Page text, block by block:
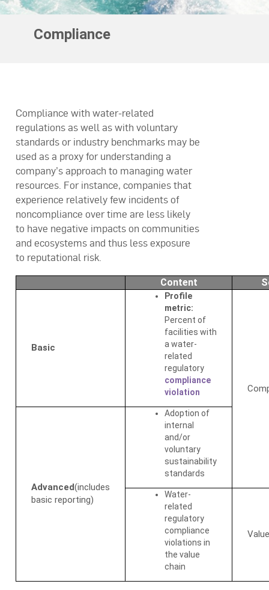
Compliance
Compliance with water-related
regulations as well as with voluntary
standards or industry benchmarks may be
used as a proxy for understanding a
company’s approach to managing water
resources. For instance, companies that
experience relatively few incidents of
noncompliance over time are less likely
to have negative impacts on communities
and ecosystems and thus less exposure
to reputational risk.
Content
Basic
Profile
metric:
Percent of
facilities with
a water-
related
regulatory
compliance
violation
Advanced(includes
basic reporting)
Adoption of
internal
and/or
voluntary
sustainability
standards
Water-
related
regulatory
compliance
violations in
the value
chain